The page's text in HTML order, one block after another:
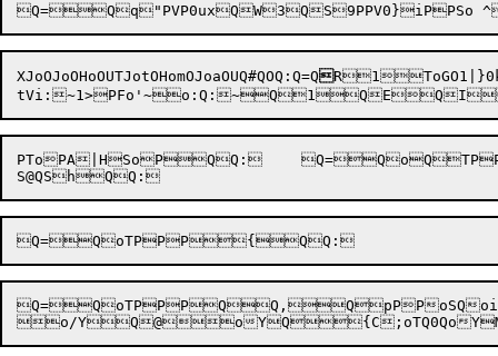
XJoOJ oOHoOUTJotOHomOJoaOUQ#QOQ:Q=Q
PToPA|HSoPQQ:	Q=QoQTPPPTSQB0QzQQ	uD
Q=QoTPPPQQ,QpPPoSQ